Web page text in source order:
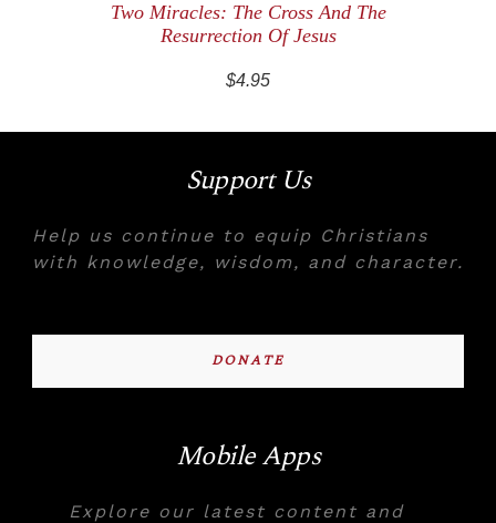
Two Miracles: The Cross And The
Resurrection Of Jesus
$4.95
Support Us
Help us continue to equip Christians
with knowledge, wisdom, and character.
DONATE
Mobile Apps
Explore our latest content and